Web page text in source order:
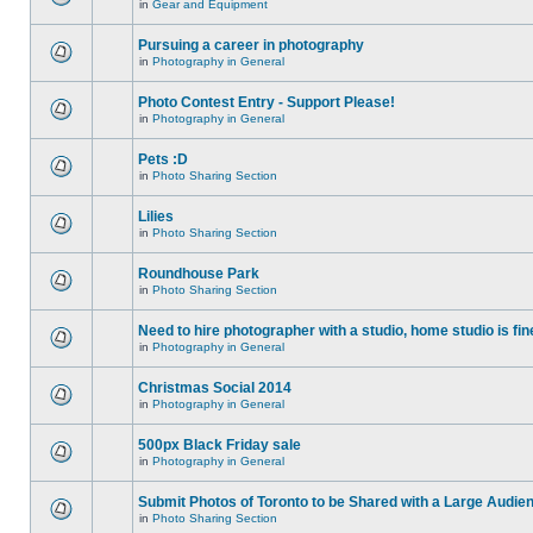
in Gear and Equipment
Pursuing a career in photography
in Photography in General
Photo Contest Entry - Support Please!
in Photography in General
Pets :D
in Photo Sharing Section
Lilies
in Photo Sharing Section
Roundhouse Park
in Photo Sharing Section
Need to hire photographer with a studio, home studio is
in Photography in General
Christmas Social 2014
in Photography in General
500px Black Friday sale
in Photography in General
Submit Photos of Toronto to be Shared with a Large
in Photo Sharing Section